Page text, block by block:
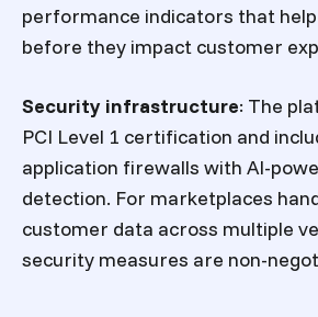
performance indicators that
before they impact customer
Security infrastructure: The
PCI Level 1 certification and
application firewalls with AI-
detection. For marketplaces
customer data across multiple
security measures are non-